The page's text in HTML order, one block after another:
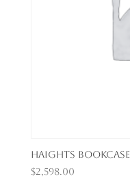
Haights Bookcase
$2,598.00